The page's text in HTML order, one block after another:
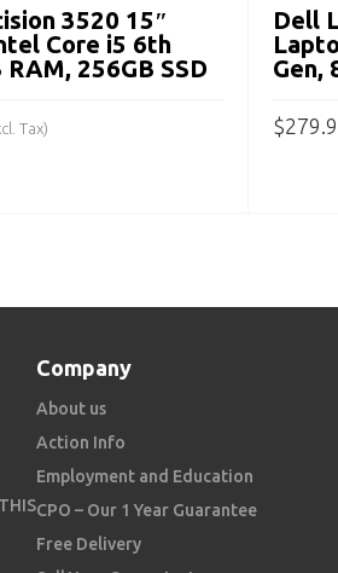
3520 15″
Core i5 6th
RAM, 256GB SSD
Tax)
Dell
Gen,
$
Company
About us
Action Info
Employment and Education
CPO – Our 1 Year Guarantee
Free Delivery